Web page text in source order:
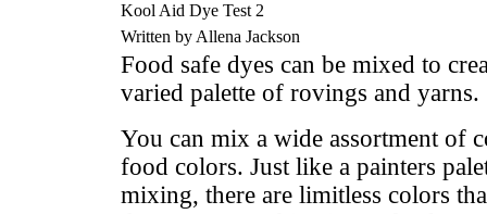
Kool Aid Dye Test 2
Written by Allena Jackson
Food safe dyes can be mixed to
varied palette of rovings and yarns.
You can mix a wide assortment of
food colors. Just like a painters
mixing, there are limitless colors